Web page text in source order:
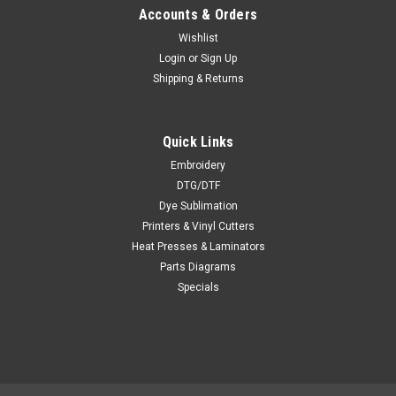
Accounts & Orders
Wishlist
Login or Sign Up
Shipping & Returns
Quick Links
Embroidery
DTG/DTF
Dye Sublimation
Printers & Vinyl Cutters
Heat Presses & Laminators
Parts Diagrams
Specials